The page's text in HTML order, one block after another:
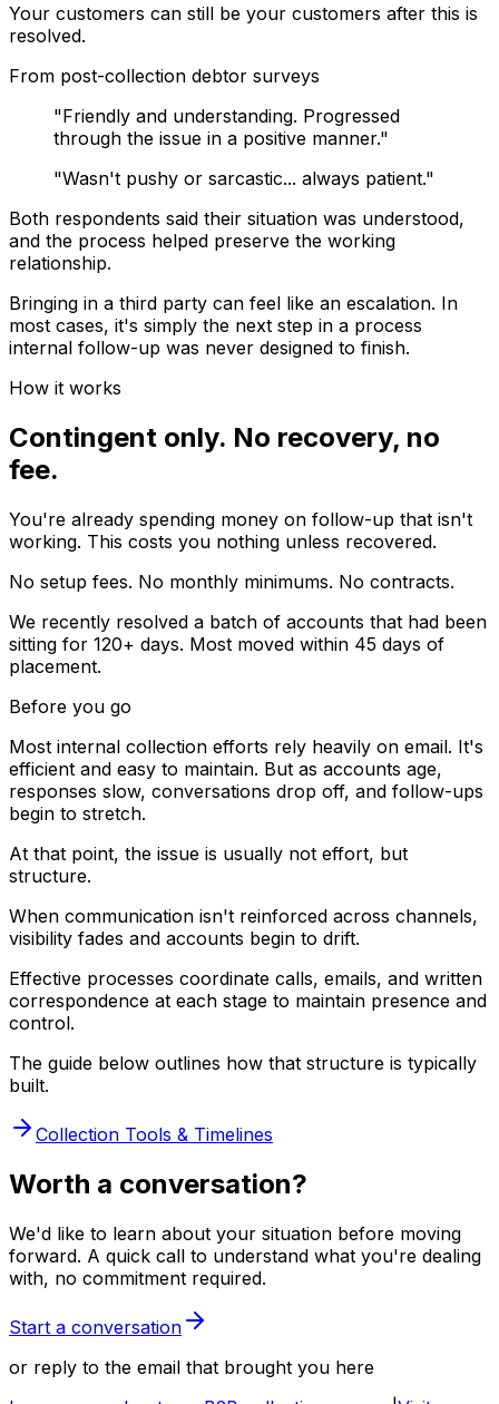
Your customers can still be your customers after this is
resolved.
From post-collection debtor surveys
"Friendly and understanding. Progressed
through the issue in a positive manner."
"Wasn't pushy or sarcastic... always patient."
Both respondents said their situation was understood,
and the process helped preserve the working
relationship.
Bringing in a third party can feel like an escalation. In
most cases, it's simply the next step in a process
internal follow-up was never designed to finish.
How it works
Contingent only. No recovery, no
fee.
You're already spending money on follow-up that isn't
working. This costs you nothing unless recovered.
No setup fees. No monthly minimums. No contracts.
We recently resolved a batch of accounts that had been
sitting for 120+ days. Most moved within 45 days of
placement.
Before you go
Most internal collection efforts rely heavily on email. It's
efficient and easy to maintain. But as accounts age,
responses slow, conversations drop off, and follow-ups
begin to stretch.
At that point, the issue is usually not effort, but
structure.
When communication isn't reinforced across channels,
visibility fades and accounts begin to drift.
Effective processes coordinate calls, emails, and written
correspondence at each stage to maintain presence and
control.
The guide below outlines how that structure is typically
built.
Collection Tools & Timelines
Worth a conversation?
We'd like to learn about your situation before moving
forward. A quick call to understand what you're dealing
with, no commitment required.
Start a conversation
or reply to the email that brought you here